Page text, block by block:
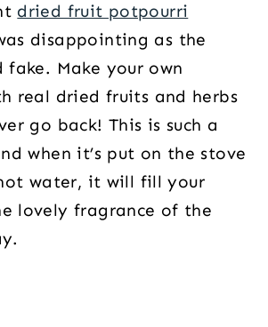
dried fruit potpourri
disappointing as the
fake. Make your own
real dried fruits and herbs
go back! This is such a
when it’s put on the stove
water, it will fill your
lovely fragrance of the